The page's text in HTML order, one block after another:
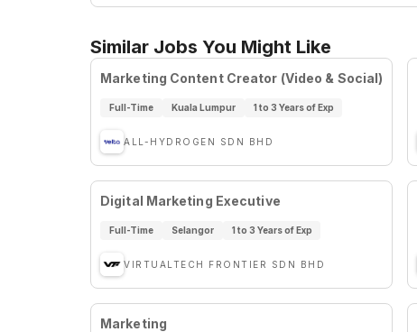
Similar Jobs You Might Like
Marketing Content Creator (Video & Social)
Full-Time Kuala Lumpur 1 to 3 Years of Exp
ALL-HYDROGEN SDN BHD
Digital Marketing Executive
Full-Time Selangor 1 to 3 Years of Exp
VIRTUALTECH FRONTIER SDN BHD
Marketing